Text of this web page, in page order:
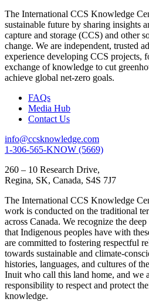
The International CCS Knowledge
sustainable future by sharing insights
capture and storage (CCS) and other
change. We are independent, trusted
experience developing CCS projects,
exchange of knowledge to cut
achieve global net-zero goals.
FAQs
Media Hub
Contact Us
info@ccsknowledge.com
1-306-565-KNOW (5669)
260 – 10 Research Drive,
Regina, SK, Canada, S4S 7J7
The International CCS Knowledge
work is conducted on the traditional
across Canada. We recognize the
that Indigenous peoples have with
are committed to fostering respectful
towards sustainable and climate-
histories, languages, and cultures of
Inuit who call this land home, and we
responsibility to respect and protect
knowledge.